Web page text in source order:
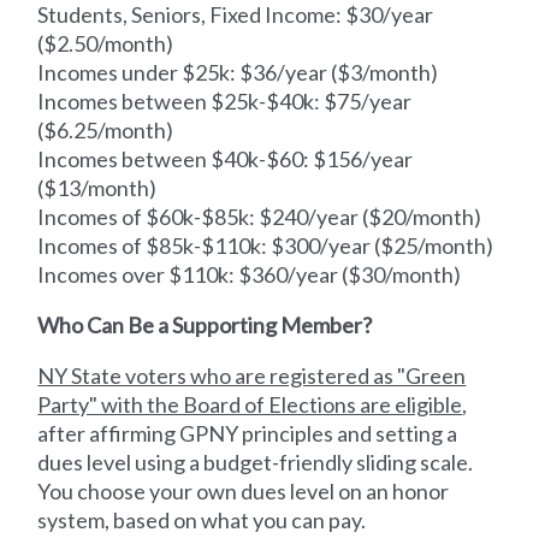
Students, Seniors, Fixed Income: $30/year
($2.50/month)
Incomes under $25k: $36/year ($3/month)
Incomes between $25k-$40k: $75/year
($6.25/month)
Incomes between $40k-$60: $156/year
($13/month)
Incomes of $60k-$85k: $240/year ($20/month)
Incomes of $85k-$110k: $300/year ($25/month)
Incomes over $110k: $360/year ($30/month)
Who Can Be a Supporting Member?
NY State voters who are registered as "Green
Party" with the Board of Elections are eligible,
after affirming GPNY principles and setting a
dues level using a budget-friendly sliding scale.
You choose your own dues level on an honor
system, based on what you can pay.